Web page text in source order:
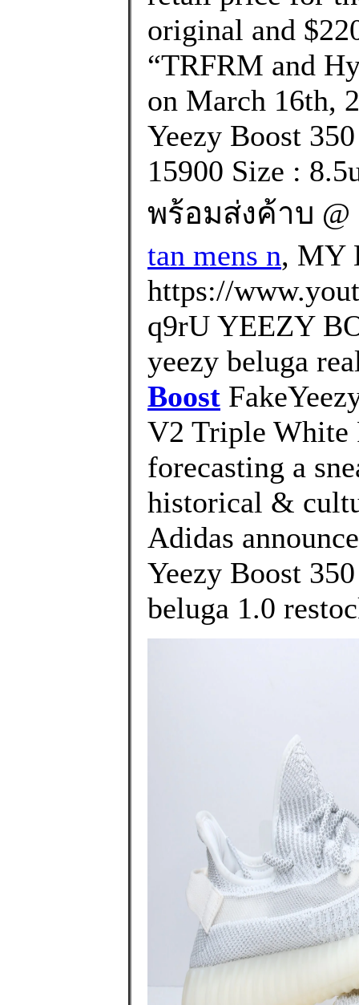
original and
“TRFRM and
on March 16th,
Yeezy Boost
15900 Size :
พร้อมส่งค้าบ @
tan mens n, MY
https://
q9rU YEEZY
yeezy beluga
Boost
V2 Triple White
forecasting a
historical &
Adidas
Yeezy Boost
beluga 1.0